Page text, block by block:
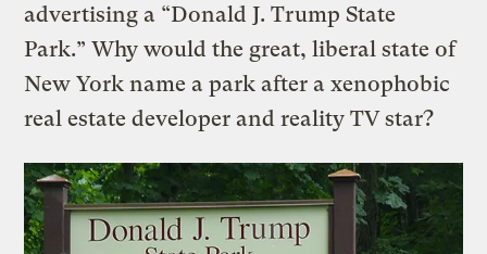
advertising a “Donald J. Trump State
Park.” Why would the great, liberal state of
New York name a park after a xenophobic
real estate developer and reality TV star?